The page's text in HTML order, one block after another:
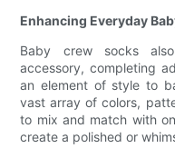
Enhancing Everyday
Baby crew socks
accessory, completing
an element of style to
vast array of colors,
to mix and match with
create a polished or